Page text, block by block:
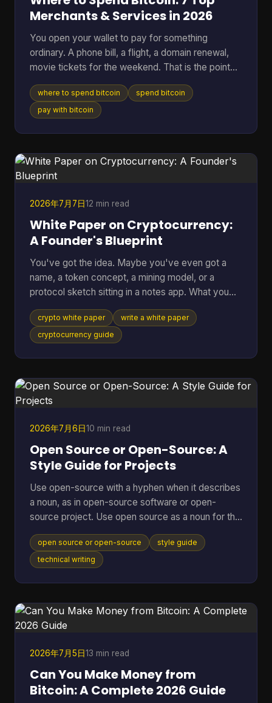
Merchants & Services in 2026
You open your wallet to pay for something
ordinary. A phone bill, a flight, a domain renewal,
movie tickets for the weekend. That is the point
where Bitcoin stops being a chart on a screen and
starts acting like money you can use. The useful
question is not whether Bitcoin can be spent. It
come with each option. Some merchants take BTC
directly. Others are easier to reach through gift
card
where to spend bitcoin
spend bitcoin
pay with bitcoin
2026年7月7日12 min read
White Paper on Cryptocurrency:
A Founder's Blueprint
You've got the idea. Maybe you've even got a
name, a token concept, a mining model, or a
protocol sketch sitting in a notes app. What you
probably don't have yet is the document that turns
all of that into something other people can
evaluate, question, and trust. That document is the
your community, or takes your economics
seriously. Founders often treat it like a brochure.
That's a mistake
crypto white paper
write a white paper
cryptocurrency guide
2026年7月6日10 min read
Open Source or Open-Source: A
Style Guide for Projects
Use open-source with a hyphen when it describes
a noun, as in open-source software or open-
source project. Use open source as a noun for the
model, movement, or category itself, and that
distinction matters in an industry where the global
open-source software market reached $48.54
You're probably here because you paused mid-
sentence. Maybe it was in a README title, a
open source or open-source
style guide
technical writing
2026年7月5日13 min read
Can You Make Money from
Bitcoin: A Complete 2026 Guide